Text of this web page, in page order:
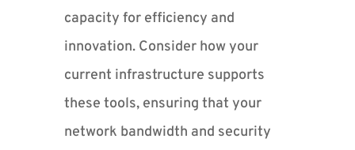
capacity for efficiency and
innovation. Consider how your
current infrastructure supports
these tools, ensuring that your
network bandwidth and security